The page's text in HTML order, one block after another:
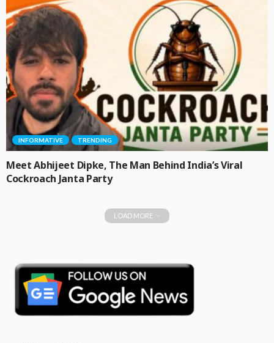
INFORMATIVE TRENDING
Meet Abhijeet Dipke, The Man Behind India’s Viral
Cockroach Janta Party
LOAD MORE